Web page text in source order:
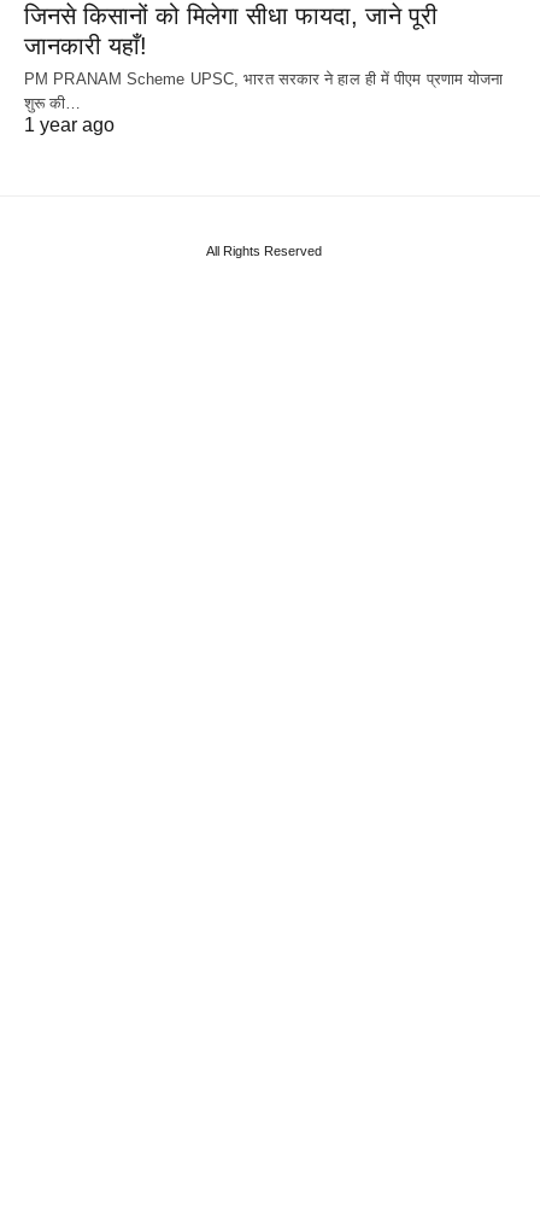
जिनसे किसानों को मिलेगा सीधा फायदा, जाने पूरी
जानकारी यहाँ!
PM PRANAM Scheme UPSC, भारत सरकार ने हाल ही में पीएम प्रणाम योजना
शुरू की…
1 year ago
All Rights Reserved